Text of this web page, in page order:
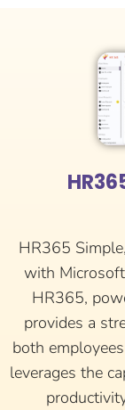
HR365
with
HR365,
provides a
both
leverages the